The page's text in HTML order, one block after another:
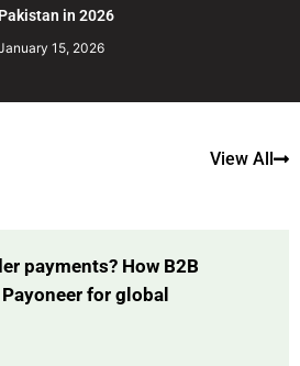
Pakistan in 2026
15, 2026
View All
payments? How B2B
for global